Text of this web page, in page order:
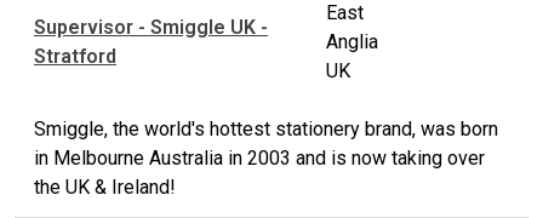
Supervisor - Smiggle UK -
Stratford
East
Anglia
UK
Smiggle, the world's hottest stationery brand, was born
in Melbourne Australia in 2003 and is now taking over
the UK & Ireland!